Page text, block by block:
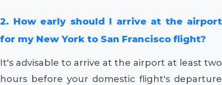
2. How early should I arrive at the airport
for my New York to San Francisco flight?
It's advisable to arrive at the airport at least two
hours before your domestic flight's departure